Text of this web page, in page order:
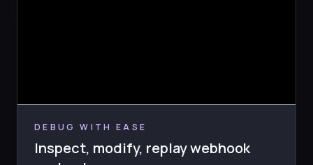
DEBUG WITH EASE
Inspect, modify, replay webhook